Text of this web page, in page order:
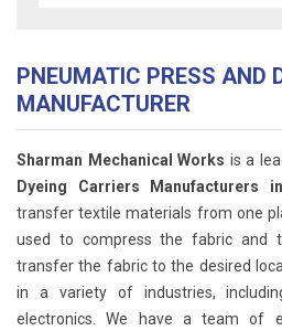
PNEUMATIC PRESS AND
MANUFACTURER
Sharman Mechanical Works is a
Dyeing Carriers Manufacturers
transfer textile materials from one
used to compress the fabric and
transfer the fabric to the desired
in a variety of industries,
electronics. We have a team of